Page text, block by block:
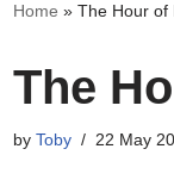
Home » The Hour of
The
by Toby 22 May